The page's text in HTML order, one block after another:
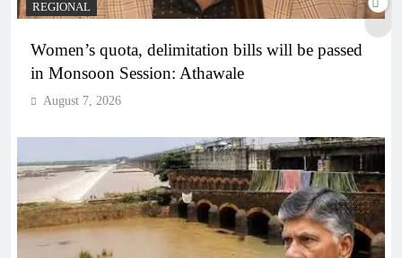
REGIONAL
Women’s quota, delimitation bills will be passed
in Monsoon Session: Athawale
August 7, 2026